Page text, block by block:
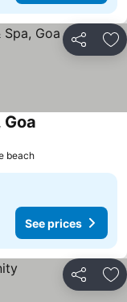
Share
beach
See prices
Share